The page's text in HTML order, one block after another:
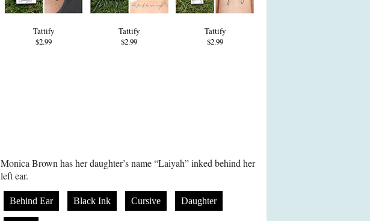
Tattify
$2.99
Tattify
$2.99
Tattify
$2.99
Monica Brown has her daughter’s name “Laiyah” inked behind her
left ear.
Behind Ear Black Ink Cursive Daughter